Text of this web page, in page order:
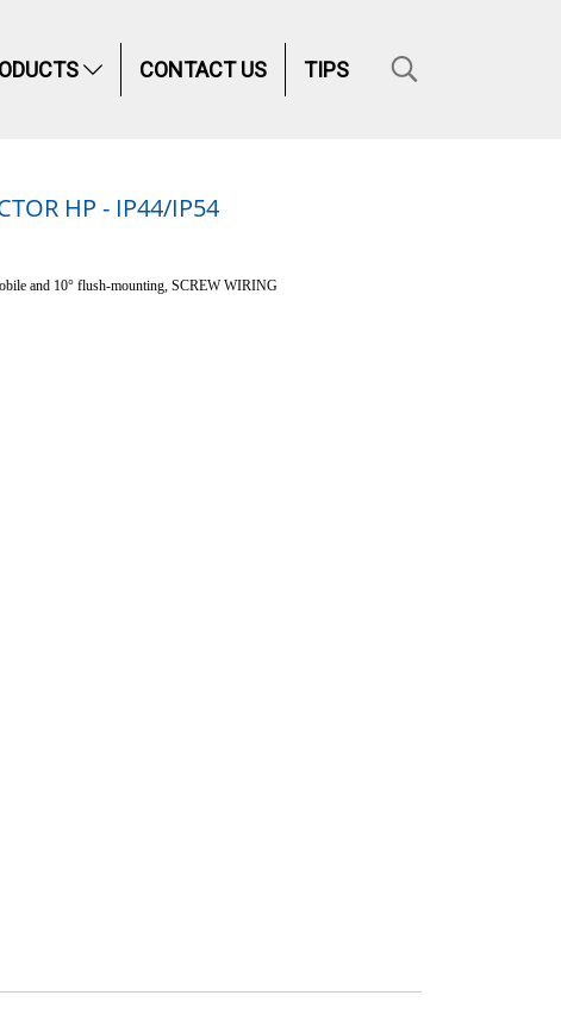
CONTACT US TIPS
HP - IP44/IP54
and 10° flush-mounting, SCREW WIRING